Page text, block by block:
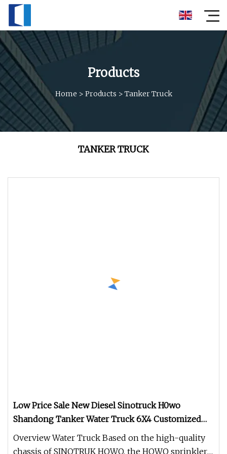
Products
Home > Products > Tanker Truck
TANKER TRUCK
Low Price Sale New Diesel Sinotruck H0wo
Shandong Tanker Water Truck 6X4 Customized
Capacity/Color 12
Overview Water Truck Based on the high-quality
chassis of SINOTRUK HOWO, the HOWO sprinkler